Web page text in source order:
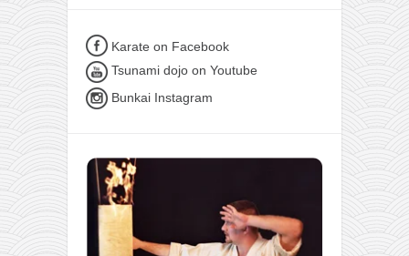
Karate on Facebook
Tsunami dojo on Youtube
Bunkai Instagram